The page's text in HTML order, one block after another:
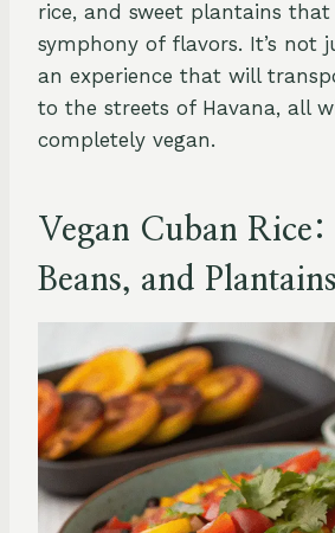
rice, and sweet plantains that
symphony of flavors. It’s not
an experience that will
to the streets of Havana, all
completely vegan.
Vegan Cuban Rice:
Beans, and Plantains